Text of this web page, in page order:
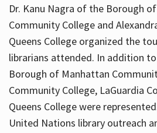
Dr. Kanu Nagra of the Borough
Community College and
Queens College organized the
librarians attended. In addition
Borough of Manhattan
Community College, LaGuardia
Queens College were
United Nations library outreach